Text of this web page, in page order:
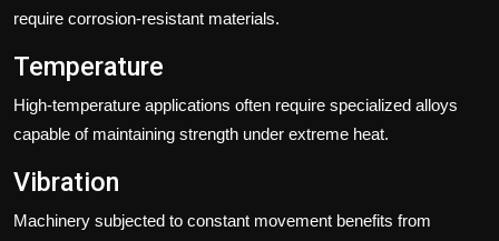
require corrosion-resistant materials.
Temperature
High-temperature applications often require specialized alloys
capable of maintaining strength under extreme heat.
Vibration
Machinery subjected to constant movement benefits from